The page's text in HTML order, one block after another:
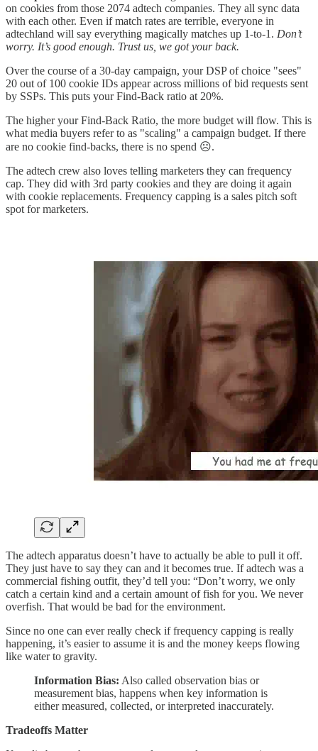
on cookies from those 2074 adtech companies. They all sync data
with each other. Even if match rates are terrible, everyone in
adtechland will say everything magically matches up 1-to-1. Don’t
worry. It’s good enough. Trust us, we got your back.
Over the course of a 30-day campaign, your DSP of choice "sees"
20 out of 100 cookie IDs appear across millions of bid requests sent
by SSPs. This puts your Find-Back ratio at 20%.
The higher your Find-Back Ratio, the more budget will flow. This is
what media buyers refer to as "scaling" a campaign budget. If there
are no cookie find-backs, there is no spend ☹️.
The adtech crew also loves telling marketers they can frequency
cap. They did with 3rd party cookies and they are doing it again
with cookie replacements. Frequency capping is a sales pitch soft
spot for marketers.
The adtech apparatus doesn’t have to actually be able to pull it off.
They just have to say they can and it becomes true. If adtech was a
commercial fishing outfit, they’d tell you: “Don’t worry, we only
catch a certain kind and a certain amount of fish for you. We never
overfish. That would be bad for the environment.
Since no one can ever really check if frequency capping is really
happening, it’s easier to assume it is and the money keeps flowing
like water to gravity.
Information Bias: Also called observation bias or
measurement bias, happens when key information is
either measured, collected, or interpreted inaccurately.
Tradeoffs Matter